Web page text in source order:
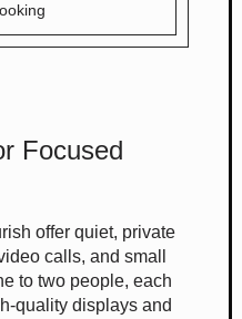
Focused
offer quiet, private
calls, and small
to two people, each
quality displays and